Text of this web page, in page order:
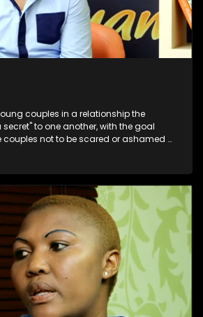
couples in a relationship the
to one another, with the goal
not to be scared or ashamed of